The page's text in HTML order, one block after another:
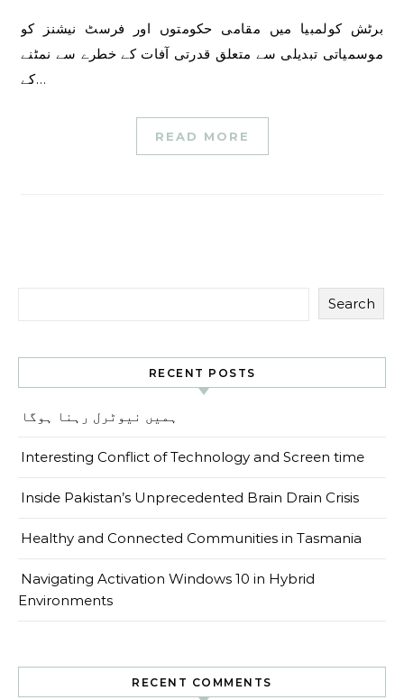
برٹش کولمبیا میں مقامی حکومتوں اور فرسٹ نیشنز کو
موسمیاتی تبدیلی سے متعلق قدرتی آفات کے خطرے سے نمٹنے
کے…
READ MORE
Search
RECENT POSTS
ہمیں نیوٹرل رہنا ہوگا
Interesting Conflict of Technology and Screen time
Inside Pakistan’s Unprecedented Brain Drain Crisis
Healthy and Connected Communities in Tasmania
Navigating Activation Windows 10 in Hybrid
Environments
RECENT COMMENTS